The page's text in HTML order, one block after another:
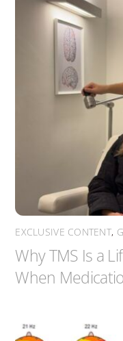
EXCLUSIVE CONTENT,
Why TMS Is a
When